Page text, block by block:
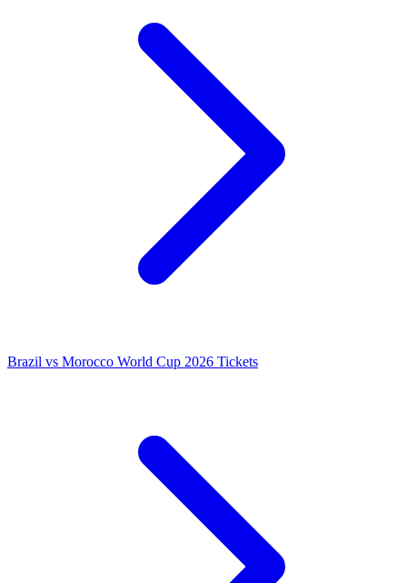
Brazil vs Morocco World Cup 2026 Tickets